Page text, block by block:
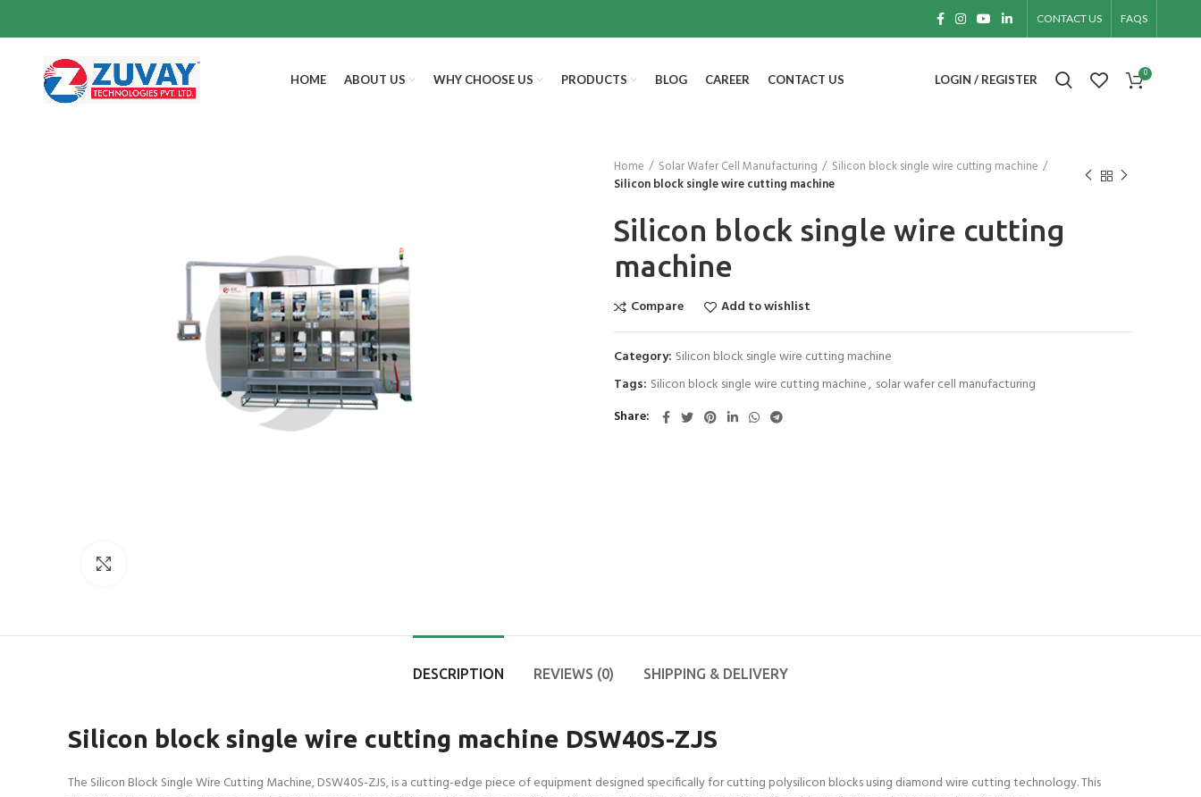
CONTACT US FAQS
HOME ABOUT US WHY CHOOSE US PRODUCTS BLOG CAREER CONTACT US LOGIN / REGISTER 0
Home Solar Wafer Cell Manufacturing
Silicon block single wire cutting machine
Silicon block single wire cutting machine
Silicon block single wire cutting
machine
Compare Add to wishlist
Category: Silicon block single wire cutting machine
Tags: Silicon block single wire cutting machine, solar wafer cell manufacturing
Share
DESCRIPTION REVIEWS (0) SHIPPING & DELIVERY
Silicon block single wire cutting machine DSW40S-ZJS
The Silicon Block Single Wire Cutting Machine, DSW40S-ZJS, is a cutting-edge piece of equipment designed specifically for cutting polysilicon blocks using diamond wire cutting technology. This